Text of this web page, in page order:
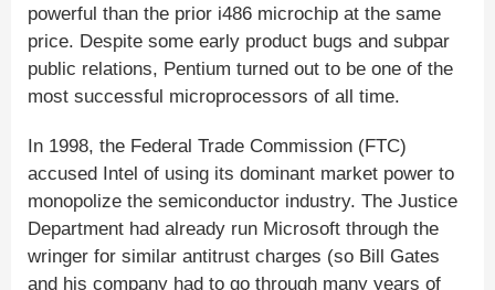
powerful than the prior i486 microchip at the same
price. Despite some early product bugs and subpar
public relations, Pentium turned out to be one of the
most successful microprocessors of all time.
In 1998, the Federal Trade Commission (FTC)
accused Intel of using its dominant market power to
monopolize the semiconductor industry. The Justice
Department had already run Microsoft through the
wringer for similar antitrust charges (so Bill Gates
and his company had to go through many years of